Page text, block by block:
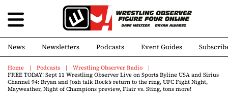
News Newsletters Podcasts Event Guides
Home Podcasts
Wrestling Observer Radio
FREE TODAY! Sept 11 Wrestling Observer Live on Sports Byline USA and Sirius
Channel 94: Bryan and Josh talk Rock’s return to the ring, UFC Fight Night,
Mayweather, Night of Champions preview, Flair vs. Sting, tons more!